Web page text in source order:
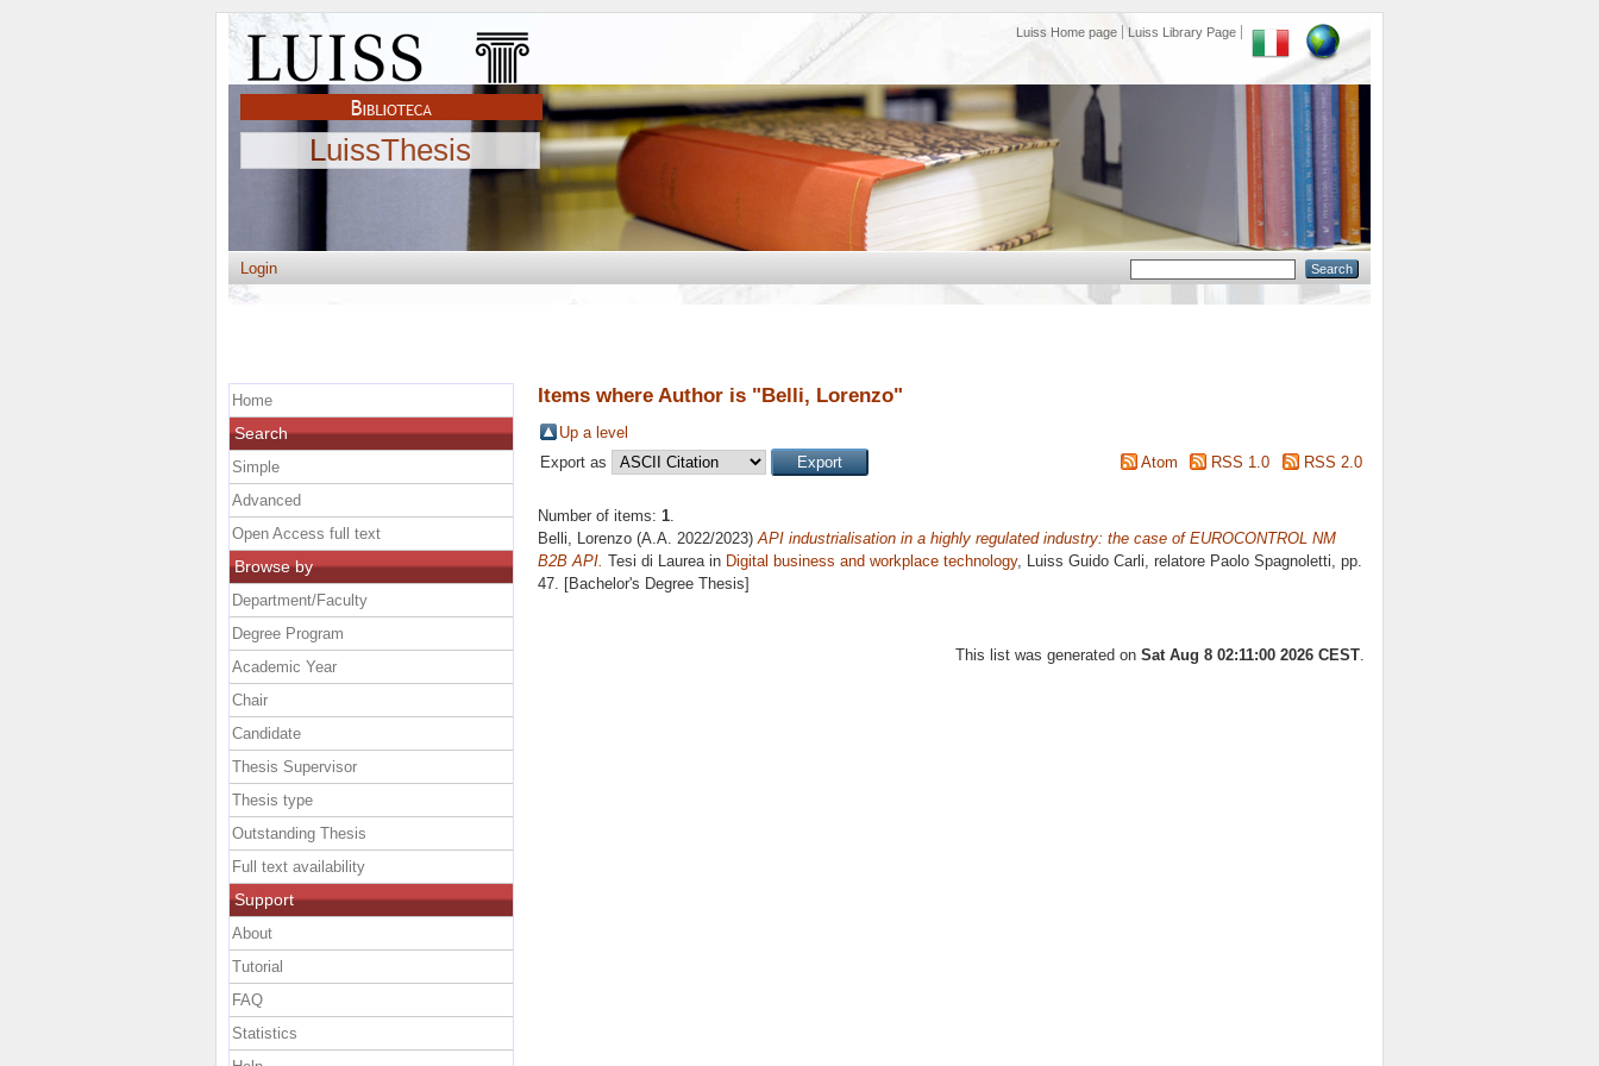
Luiss Home page Luiss Library Page
LuissThesis
Login
Items where Author is "Belli, Lorenzo"
Up a level
Export as
Atom RSS 1.0 RSS 2.0
Number of items: 1.
Belli, Lorenzo (A.A. 2022/2023)API industrialisation in a highly regulated industry: the case of EUROCONTROL NM
B2B API. Tesi di Laurea in Digital business and workplace technology, Luiss Guido Carli, relatore Paolo Spagnoletti, pp.
47. [Bachelor's Degree Thesis]
This list was generated on Sat Aug 8 02:11:00 2026 CEST
Home
Search
Simple
Advanced
Open Access full text
Browse by
Department/Faculty
Degree Program
Academic Year
Chair
Candidate
Thesis Supervisor
Thesis type
Outstanding Thesis
Full text availability
Support
About
Tutorial
FAQ
Statistics